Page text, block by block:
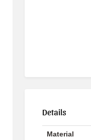
Details
Material